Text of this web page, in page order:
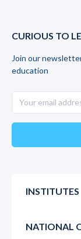
CURIOUS TO
Join our
education
INSTITUTES
NATIONAL